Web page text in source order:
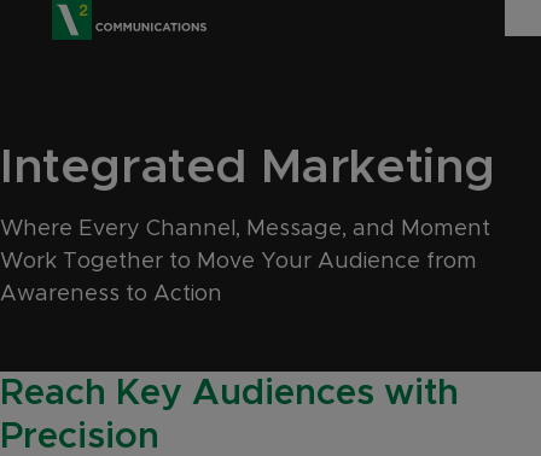
V2 Communications
SERVICES
EXPERTISE
INSIGHTS
CONTACT
Integrated Marketing
Where Every Channel, Message, and Moment
Work Together to Move Your Audience from
Awareness to Action
Reach Key Audiences with
Precision